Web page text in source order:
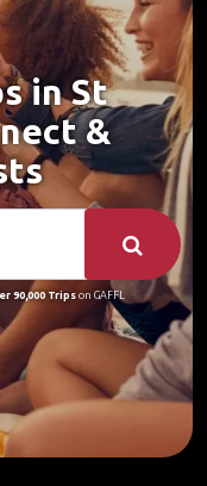
in St
&
90,000 Tripson GAFFL